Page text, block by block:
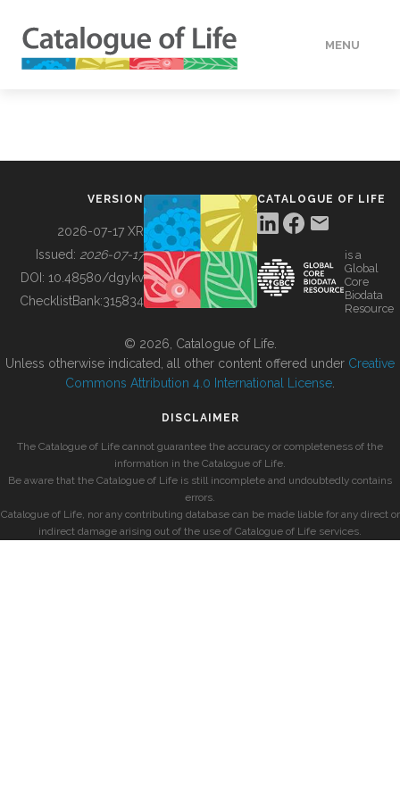
MENU
BUILDING COL
VERSION
2026-07-17 XR
Issued: 2026-07-17
DOI: 10.48580/dgykv
ChecklistBank:315834
CATALOGUE OF LIFE
is a
Global
Core
Biodata
Resource
© 2026, Catalogue of Life.
Unless otherwise indicated, all other content offered under Creative
Commons Attribution 4.0 International License
DISCLAIMER
The Catalogue of Life cannot guarantee the accuracy or completeness of the
information in the Catalogue of Life.
Be aware that the Catalogue of Life is still incomplete and undoubtedly contains
errors.
Catalogue of Life, nor any contributing database can be made liable for any direct or
indirect damage arising out of the use of Catalogue of Life services.